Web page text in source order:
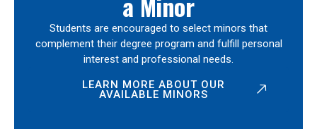
Students are encouraged to select minors that
complement their degree program and fulfill personal
interest and professional needs.
LEARN MORE ABOUT OUR
AVAILABLE MINORS